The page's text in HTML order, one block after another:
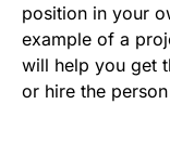
position in your
example of a
will help you get
or hire the